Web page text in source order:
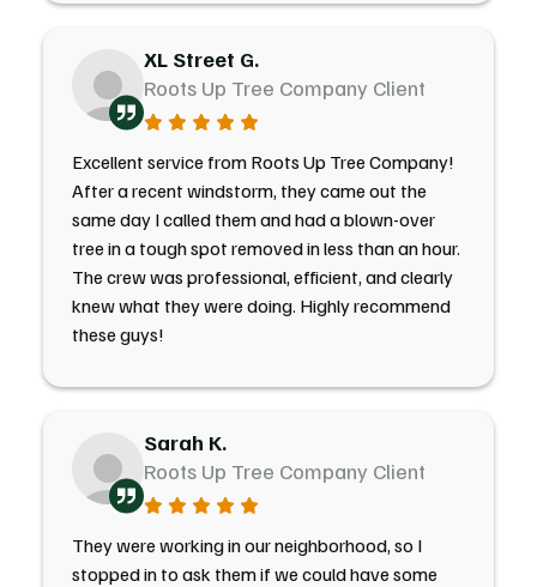
XL Street G.
Roots Up Tree Company Client
Excellent service from Roots Up Tree Company!
After a recent windstorm, they came out the
same day I called them and had a blown-over
tree in a tough spot removed in less than an hour.
The crew was professional, efficient, and clearly
knew what they were doing. Highly recommend
these guys!
Sarah K.
Roots Up Tree Company Client
They were working in our neighborhood, so I
stopped in to ask them if we could have some